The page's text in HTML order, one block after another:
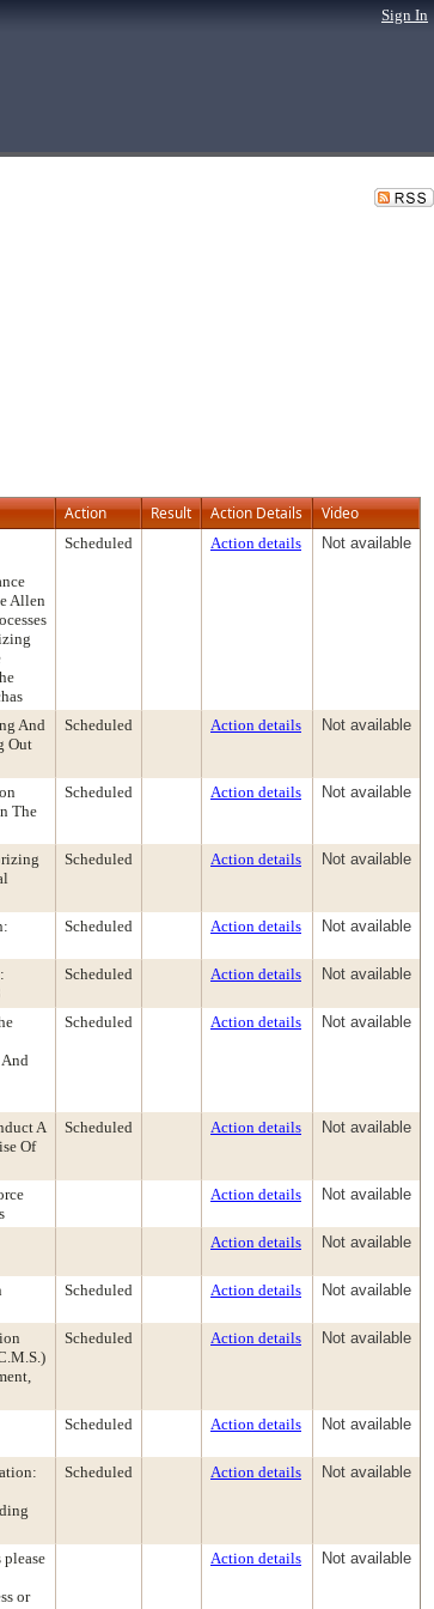
Sign In
Action Result Action Details Video
Allen
Scheduled Action details Not available
And
Out
Scheduled Action details Not available
The
Scheduled Action details Not available
Scheduled Action details Not available
Scheduled Action details Not available
Scheduled Action details Not available
Scheduled Action details Not available
A
Of
Scheduled Action details Not available
Action details Not available
Action details Not available
Scheduled Action details Not available
Scheduled Action details Not available
Scheduled Action details Not available
Scheduled Action details Not available
or
Action details Not available